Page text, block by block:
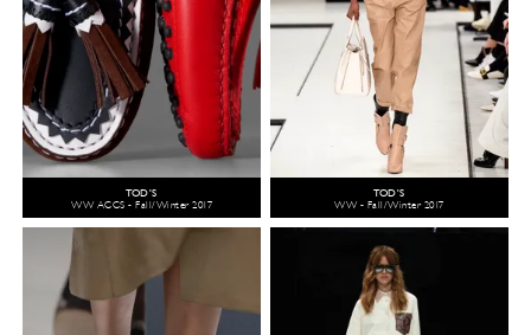
TOD'S
WW ACCS - Fall/Winter 2017
TOD'S
WW - Fall/Winter 2017